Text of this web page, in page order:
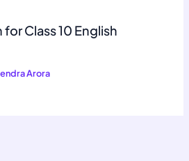
Class 10 English
Arora